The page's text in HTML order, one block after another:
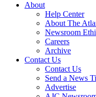
About
Help Center
About The
Newsroom
Careers
Archive
Contact Us
Contact Us
Send a News
Advertise